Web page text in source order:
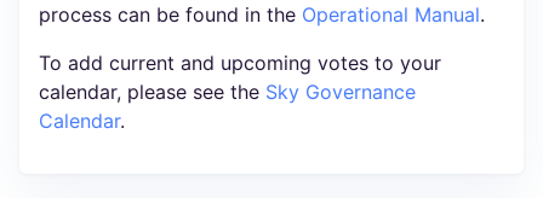
process can be found in the Operational Manual.
To add current and upcoming votes to your
calendar, please see the Sky Governance
Calendar.